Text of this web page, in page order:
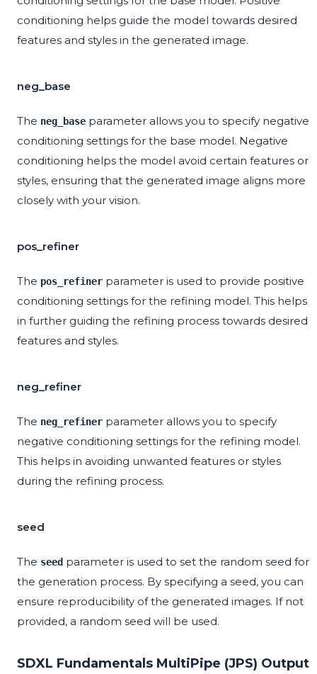
conditioning helps guide the model towards desired
features and styles in the generated image.
neg_base
The neg_base parameter allows you to specify negative
conditioning settings for the base model. Negative
conditioning helps the model avoid certain features or
styles, ensuring that the generated image aligns more
closely with your vision.
pos_refiner
The pos_refiner parameter is used to provide positive
conditioning settings for the refining model. This helps
in further guiding the refining process towards desired
features and styles.
neg_refiner
The neg_refiner parameter allows you to specify
negative conditioning settings for the refining model.
This helps in avoiding unwanted features or styles
during the refining process.
seed
The seed parameter is used to set the random seed for
the generation process. By specifying a seed, you can
ensure reproducibility of the generated images. If not
provided, a random seed will be used.
SDXL Fundamentals MultiPipe (JPS) Output